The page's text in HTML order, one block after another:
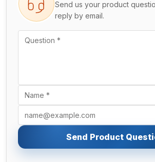
Send us your product
reply by email.
Send Product